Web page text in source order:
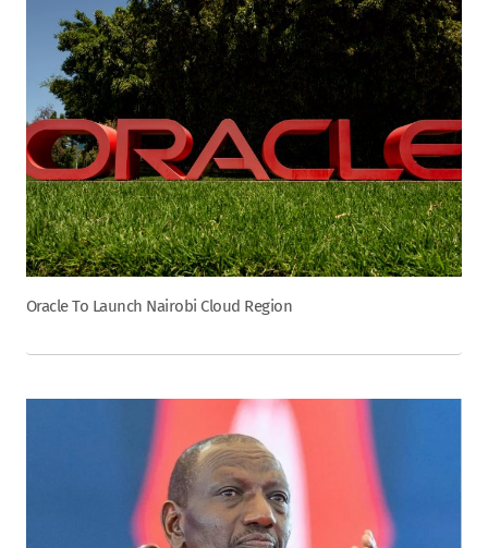
Oracle To Launch Nairobi Cloud Region